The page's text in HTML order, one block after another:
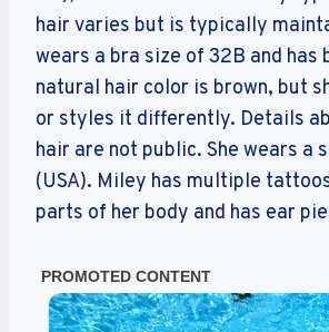
hair varies but is typically
wears a bra size of 32B and has
natural hair color is brown, but
or styles it differently. Details
hair are not public. She wears a
(USA). Miley has multiple
parts of her body and has ear